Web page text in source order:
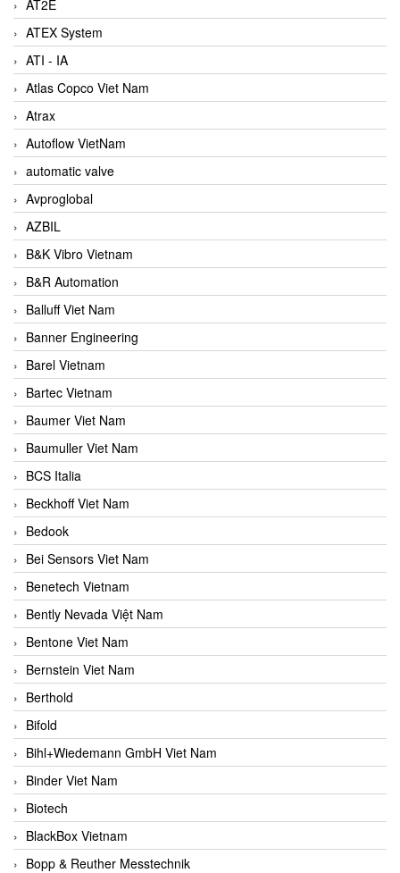
AT2E
ATEX System
ATI - IA
Atlas Copco Viet Nam
Atrax
Autoflow VietNam
automatic valve
Avproglobal
AZBIL
B&K Vibro Vietnam
B&R Automation
Balluff Viet Nam
Banner Engineering
Barel Vietnam
Bartec Vietnam
Baumer Viet Nam
Baumuller Viet Nam
BCS Italia
Beckhoff Viet Nam
Bedook
Bei Sensors Viet Nam
Benetech Vietnam
Bently Nevada Việt Nam
Bentone Viet Nam
Bernstein Viet Nam
Berthold
Bifold
Bihl+Wiedemann GmbH Viet Nam
Binder Viet Nam
Biotech
BlackBox Vietnam
Bopp & Reuther Messtechnik